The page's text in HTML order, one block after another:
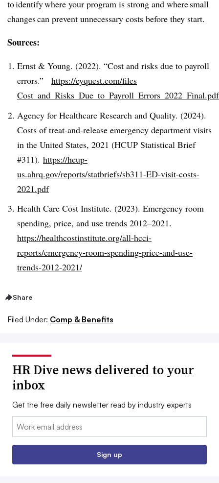
to identify where your program is strong and where small
changes can prevent unnecessary costs before they start.
Sources:
Ernst & Young. (2022). “Cost and risks due to payroll
errors.” https://eyquest.com/files
Cost_and_Risks_Due_to_Payroll_Errors_2022_Final.pdf
Agency for Healthcare Research and Quality. (2024).
Costs of treat-and-release emergency department visits
in the United States, 2021 (HCUP Statistical Brief
#311). https://hcup-
us.ahrq.gov/reports/statbriefs/sb311-ED-visit-costs-
2021.pdf
Health Care Cost Institute. (2023). Emergency room
spending, price, and use trends 2012–2021.
https://healthcostinstitute.org/all-hcci-
reports/emergency-room-spending-price-and-use-
trends-2012-2021/
Share
Filed Under: Comp & Benefits
HR Dive news delivered to your
inbox
Get the free daily newsletter read by industry experts
Email:
Sign up